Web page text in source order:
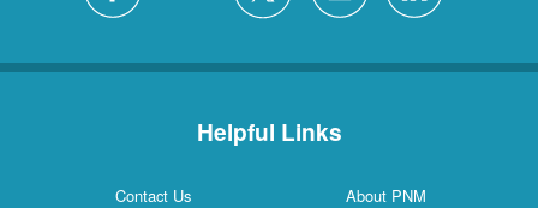
Helpful Links
Contact Us
About PNM